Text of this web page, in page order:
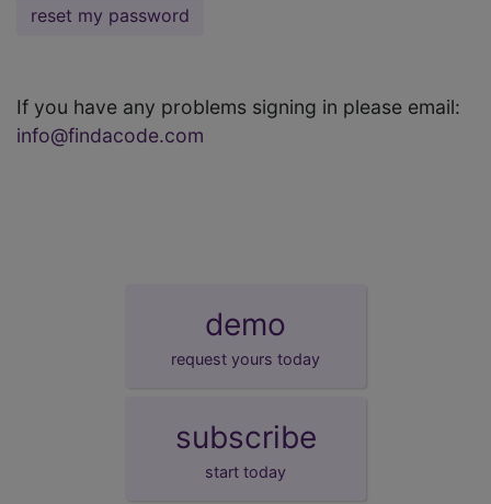
If you have any problems signing in please email:
info@findacode.com
demo
request yours today
subscribe
start today